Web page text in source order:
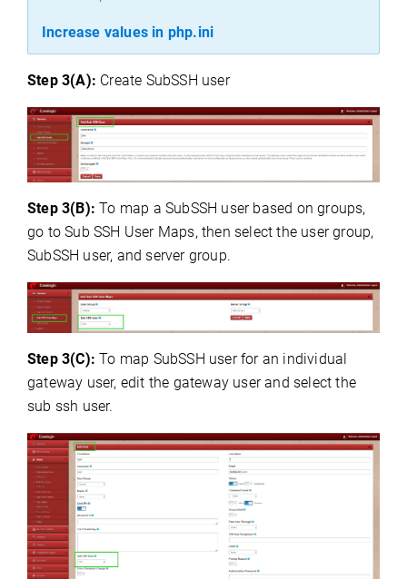
Increase values in php.ini
Step 3(A): Create SubSSH user
Step 3(B):To map a SubSSH user based on groups,
go to Sub SSH User Maps, then select the user group,
SubSSH user, and server group.
Step 3(C):To map SubSSH user for an individual
gateway user, edit the gateway user and select the
sub ssh user.